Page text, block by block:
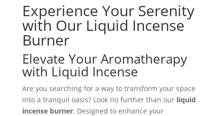
Experience Your Serenity
with Our Liquid Incense
Burner
Elevate Your Aromatherapy
with Liquid Incense
Are you searching for a way to transform your space
into a tranquil oasis? Look no further than our liquid
incense burner. Designed to enhance your